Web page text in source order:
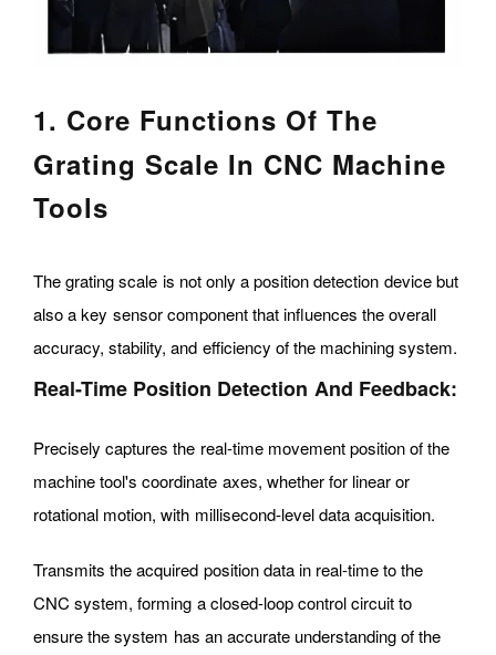
1. Core Functions Of The
Grating Scale In CNC Machine
Tools
The grating scale is not only a position detection device but
also a key sensor component that influences the overall
accuracy, stability, and efficiency of the machining system.
Real-Time Position Detection And Feedback:
Precisely captures the real-time movement position of the
machine tool's coordinate axes, whether for linear or
rotational motion, with millisecond-level data acquisition.
Transmits the acquired position data in real-time to the
CNC system, forming a closed-loop control circuit to
ensure the system has an accurate understanding of the